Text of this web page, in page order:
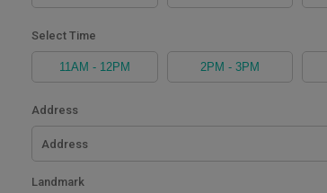
Contact
Order
Order
Select Time
11AM - 12PM 2PM - 3PM
Address
Landmark